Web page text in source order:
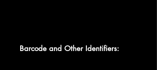
Barcode and Other Identifiers: